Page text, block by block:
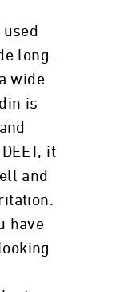
long-
wide
is
it
and
have